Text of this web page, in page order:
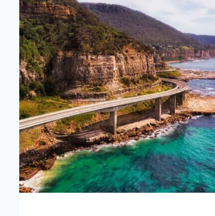
TAKAYAMA’S
DELIGHTFUL
HIDDEN
JEWEL